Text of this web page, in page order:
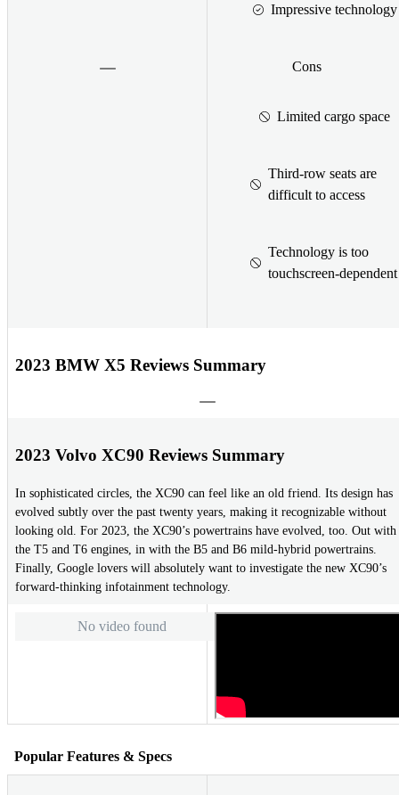
Impressive technology
Cons
Limited cargo space
Third-row seats are
difficult to access
Technology is too
touchscreen-dependent
2023 BMW X5 Reviews Summary
2023 Volvo XC90 Reviews Summary
In sophisticated circles, the XC90 can feel like an old friend. Its design has
evolved subtly over the past twenty years, making it recognizable without
looking old. For 2023, the XC90’s powertrains have evolved, too. Out with
the T5 and T6 engines, in with the B5 and B6 mild-hybrid powertrains.
Finally, Google lovers will absolutely want to investigate the new XC90’s
forward-thinking infotainment technology.
No video found
Popular Features & Specs